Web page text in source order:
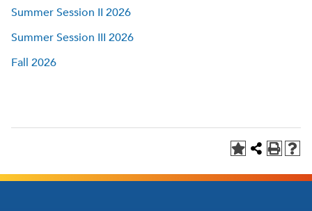
Summer Session II 2026
Summer Session III 2026
Fall 2026